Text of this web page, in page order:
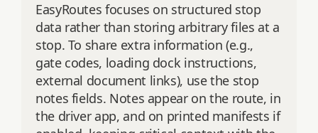
EasyRoutes focuses on structured stop
data rather than storing arbitrary files at a
stop. To share extra information (e.g.,
gate codes, loading dock instructions,
external document links), use the stop
notes fields. Notes appear on the route, in
the driver app, and on printed manifests if